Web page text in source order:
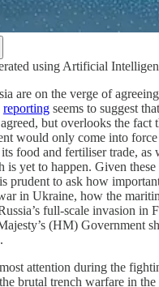
using Artificial
are on the verge of
reporting seems to suggest
but overlooks the fact
would only come into
food and fertiliser trade, as
is yet to happen. Given these
prudent to ask how
in Ukraine, how the
full-scale invasion in
(HM) Government
attention during the
brutal trench warfare in